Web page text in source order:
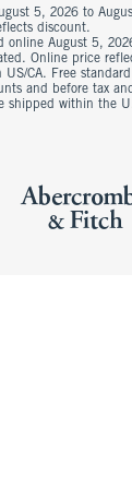
5, 2026 to
discount.
online August 5,
Online price
CA. Free
and before tax
shipped within the